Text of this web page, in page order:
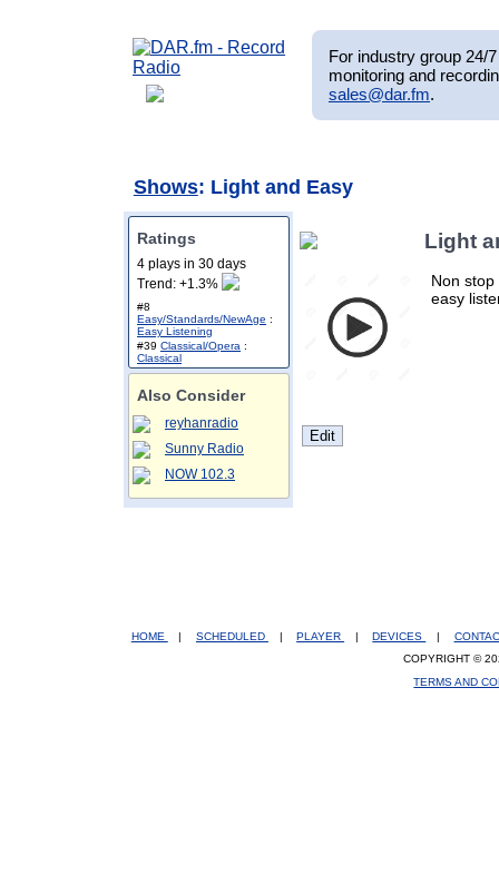
For industry group 24/
monitoring and
sales@dar.fm.
Shows: Light and Easy
Ratings
4 plays in 30 days
Trend: +1.3%
#8
Easy/Standards/NewAge :
Easy Listening
#39 Classical/Opera :
Classical
Also Consider
reyhanradio
Sunny Radio
NOW 102.3
Light
Non
easy
HOME | SCHEDULED | PLAYER | DEVICES |
COPYRIGHT ©
TERMS AND